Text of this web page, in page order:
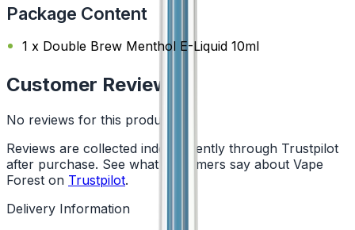
Package Content
1 x Double Brew Menthol E-Liquid 10ml
Customer Reviews
No reviews for this product yet
Reviews are collected independently through Trustpilot
after purchase. See what customers say about Vape
Forest on Trustpilot.
Delivery Information